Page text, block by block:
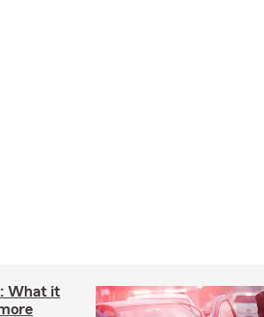
What it